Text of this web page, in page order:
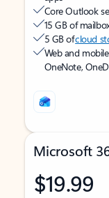
Core Outlook
15 GB of
5 GB ofcloud
Web and
OneNote,
Microsoft
$19.99